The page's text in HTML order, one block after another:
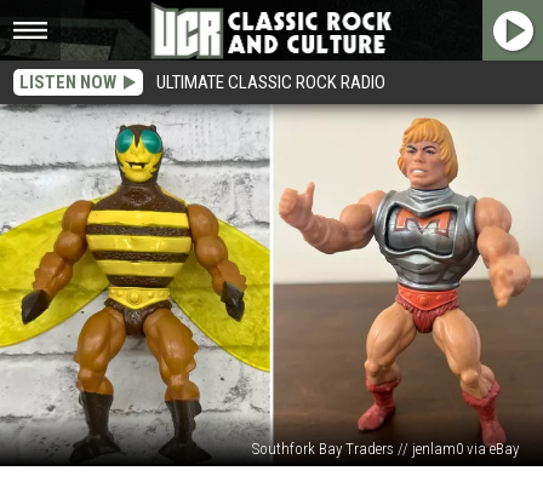
LISTEN NOW ULTIMATE CLASSIC ROCK RADIO
Southfork Bay Traders // jenlam0 via eBay